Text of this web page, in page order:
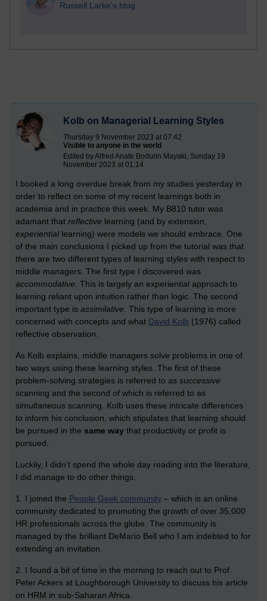
Russell Larke's blog
Kolb on Managerial Learning Styles
Thursday 9 November 2023 at 07:42
Visible to anyone in the world
Edited by Alfred Anate Bodurin Mayaki, Sunday 19
November 2023 at 01:14
I booked a long overdue break from my studies yesterday in
order to reflect on some of my recent learnings both in
academia and in practice this week. My B810 tutor was
adamant that reflective learning (and by extension,
experientiallearning) were models we should embrace. One
of the main conclusions I picked up from the tutorial was that
there are two different types of learning styles with respect to
middle managers. The first type I discovered was
accommodative. This is largely an experiential approach to
learning reliant upon intuition rather than logic. The second
important type is assimilative. This type of learning is more
concerned with concepts and what David Kolb (1976) called
reflective observation.
As Kolb explains, middle managers solve problems in one of
two ways using these learning styles. The first of these
problem-solving strategies is referred to as successive
scanning and the second of which is referred to as
simultaneous scanning. Kolb uses these intricate differences
to inform his conclusion, which stipulates that learning should
be pursued in the same way that productivity or profit is
pursued.
Luckily, I didn’t spend the whole day reading into the literature,
I did manage to do other things.
1. I joined the People Geek community – which is an online
community dedicated to promoting the growth of over 35,000
HR professionals across the globe. The community is
managed by the brilliant DeMario Bell who I am indebted to for
extending an invitation.
2. I found a bit of time in the morning to reach out to Prof.
Peter Ackers at Loughborough University to discuss his article
on HRM in sub-Saharan Africa.